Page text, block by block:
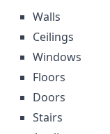
Walls
Ceilings
Windows
Floors
Doors
Stairs